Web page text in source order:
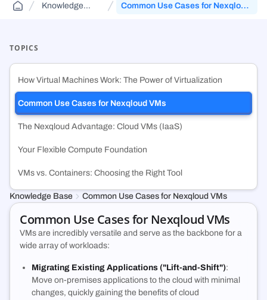
Public Sector Solutions
Web3 & Blockchain
security, geo-control, and multi-cloud.
Deploy VMs, hybrid apps, and SaaS workloads with no vendor lock-in
Cloud Aggregator
Cloud Exchange(DCX)
commitments.
An enterprise-grade container registry running on NexQloud’s DKS
Knowledge Base
Knowledge
Common Use Cases for Nexqloud
TOPICS
How Virtual Machines Work: The Power of Virtualization
Common Use Cases for Nexqloud VMs
The Nexqloud Advantage: Cloud VMs (IaaS)
Your Flexible Compute Foundation
VMs vs. Containers: Choosing the Right Tool
Knowledge Base Common Use Cases for Nexqloud VMs
Common Use Cases for Nexqloud VMs
VMs are incredibly versatile and serve as the backbone for a
wide array of workloads:
Migrating Existing Applications ("Lift-and-Shift"):
Move on-premises applications to the cloud with minimal
changes, quickly gaining the benefits of cloud